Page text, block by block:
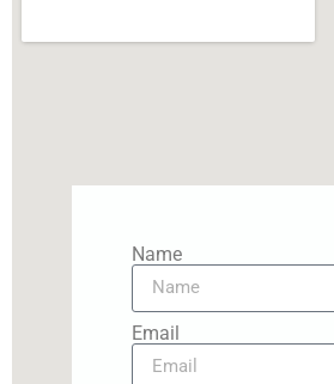
Name
Email